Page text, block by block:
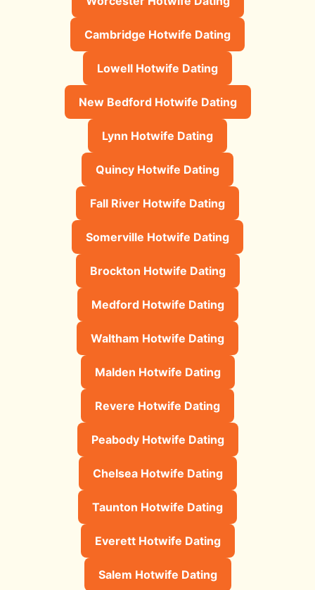
Cambridge Hotwife Dating
Lowell Hotwife Dating
New Bedford Hotwife Dating
Lynn Hotwife Dating
Quincy Hotwife Dating
Fall River Hotwife Dating
Somerville Hotwife Dating
Brockton Hotwife Dating
Medford Hotwife Dating
Waltham Hotwife Dating
Malden Hotwife Dating
Revere Hotwife Dating
Peabody Hotwife Dating
Chelsea Hotwife Dating
Taunton Hotwife Dating
Everett Hotwife Dating
Salem Hotwife Dating